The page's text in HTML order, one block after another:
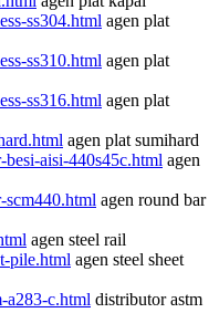
ss304.html agen plat
ss310.html agen plat
ss316.html agen plat
agen plat sumihard
aisi-440s45c.html agen
scm440.html agen round bar
agen steel rail
pile.html agen steel sheet
a283-c.html distributor astm